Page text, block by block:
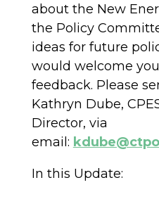
about the New
the Policy
ideas for future
would welcome
feedback. Please
Kathryn Dube,
Director, via
email:
In this Update: